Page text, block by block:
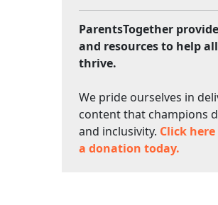
ParentsTogether
and resources to help
thrive.
We pride ourselves in
content that champions
and inclusivity. Click
a donation today.